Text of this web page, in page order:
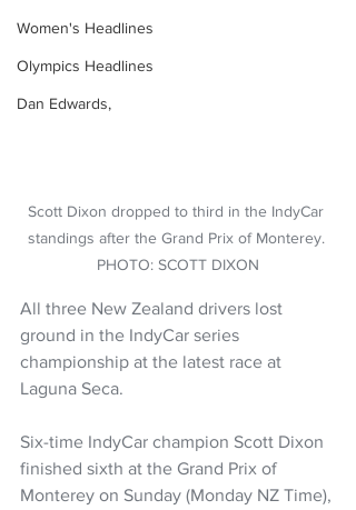
Women's Headlines
Olympics Headlines
Dan Edwards,
Scott Dixon dropped to third in the IndyCar
standings after the Grand Prix of Monterey.
PHOTO: SCOTT DIXON
All three New Zealand drivers lost
ground in the IndyCar series
championship at the latest race at
Laguna Seca.
Six-time IndyCar champion Scott Dixon
finished sixth at the Grand Prix of
Monterey on Sunday (Monday NZ Time),